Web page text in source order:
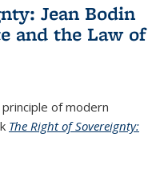
Jean Bodin
and the Law of
of modern
The Right of Sovereignty: